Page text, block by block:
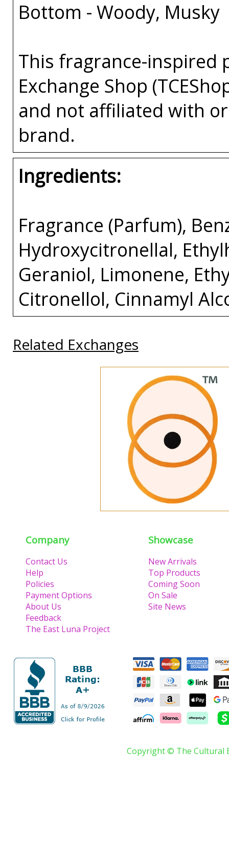
Bottom - Woody, Musky
This fragrance-inspired
Exchange Shop
and not affiliated with
brand.
Ingredients:
Fragrance (Parfum),
Hydroxycitronellal,
Geraniol, Limonene,
Citronellol, Cinnamyl
Related Exchanges
Company
Contact Us
Help
Policies
Payment Options
About Us
Feedback
The East Luna Project
Showcase
New Arrivals
Top Products
Coming Soon
On Sale
Site News
Copyright © The Cultural